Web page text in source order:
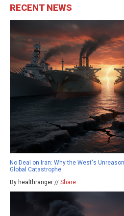
RECENT NEWS
No Deal on Iran: Why the West's
Global Catastrophe
By healthranger // Share